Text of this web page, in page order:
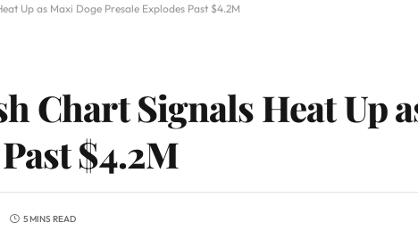
Up as Maxi Doge Presale Explodes Past $4.2M
Chart Signals Heat Up
$4.2M
5 MINS READ